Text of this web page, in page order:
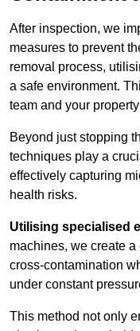
After inspection, we
measures to prevent
removal process,
a safe environment.
team and your
Beyond just stopping
techniques play a
effectively capturing
health risks.
Utilising specialised
machines, we create
cross-contamination
under constant
This method not only